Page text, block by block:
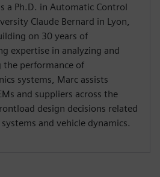
a Ph.D. in Automatic Control
Claude Bernard in Lyon,
on 30 years of
expertise in analyzing and
the performance of
systems, Marc assists
and suppliers across the
design decisions related
and vehicle dynamics.